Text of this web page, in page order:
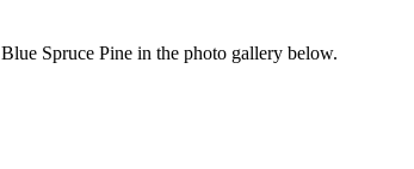
Blue Spruce Pine in the photo gallery below.